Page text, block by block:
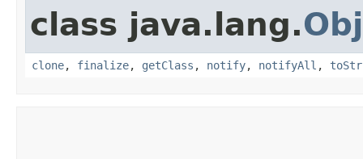
class java.lang.
clone, finalize, getClass , notify, notifyAll ,